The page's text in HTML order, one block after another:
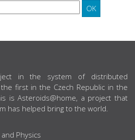
in the system of distributed
the first in the Czech Republic in the
is Asteroids@home, a project that
has helped bring to the world.
Physics